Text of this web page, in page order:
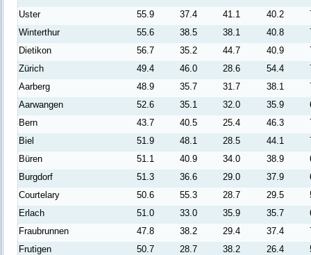
Uster
55.9 37.4 41.1 40.2
Winterthur
55.6 38.5 38.1 40.8
Dietikon
56.7 35.2 44.7 40.9
Zürich
49.4 46.0 28.6 54.4
Aarberg
48.9 35.7 31.7 38.1
Aarwangen
52.6 35.1 32.0 35.9
Bern
43.7 40.5 25.4 46.3
Biel
51.9 48.1 28.5 44.1
Büren
51.1 40.9 34.0 38.9
Burgdorf
51.3 36.6 29.0 37.9
Courtelary
50.6 55.3 28.7 29.5
Erlach
51.0 33.0 35.9 35.7
Fraubrunnen
47.8 38.2 29.4 37.4
Frutigen
50.7 28.7 38.2 26.4